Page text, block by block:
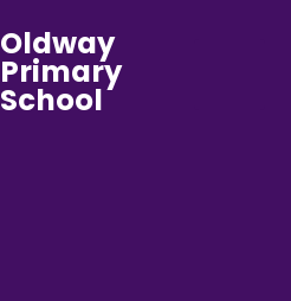
Oldway
Primary
School